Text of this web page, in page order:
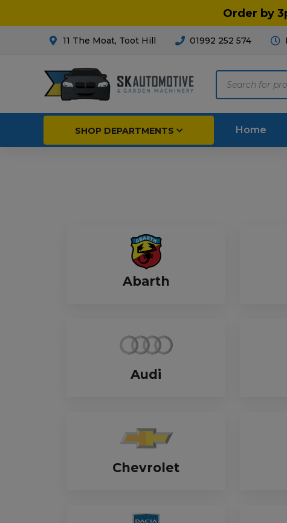
Order by
11 The Moat, Toot Hill 01992 252 574
SHOP DEPARTMENTS
Cleaning & Valeting
Repairs & Servicing
Trailers & Towing
Home
Abarth
Audi
Chevrolet